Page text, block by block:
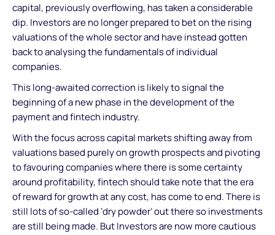
capital, previously overflowing, has taken a considerable
dip. Investors are no longer prepared to bet on the rising
valuations of the whole sector and have instead gotten
back to analysing the fundamentals of individual
companies.
This long-awaited correction is likely to signal the
beginning of a new phase in the development of the
payment and fintech industry.
With the focus across capital markets shifting away from
valuations based purely on growth prospects and pivoting
to favouring companies where there is some certainty
around profitability, fintech should take note that the era
of reward for growth at any cost, has come to end. There is
still lots of so-called ‘dry powder’ out there so investments
are still being made. But Investors are now more cautious